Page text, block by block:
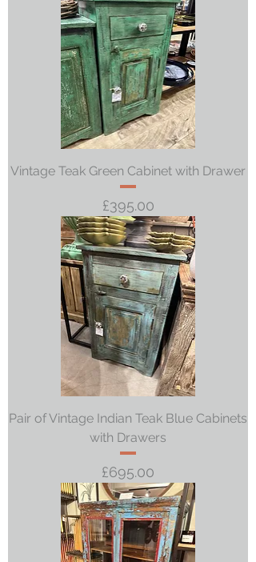
Vintage Teak Green Cabinet with Drawer
Price
£395.00
Pair of Vintage Indian Teak Blue Cabinets
with Drawers
Price
£695.00